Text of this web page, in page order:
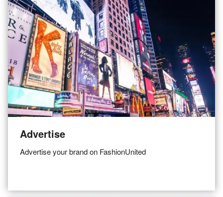
Advertise
Advertise your brand on FashionUnited